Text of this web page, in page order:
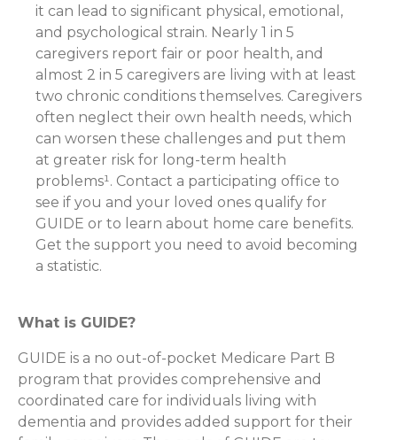
it can lead to significant physical, emotional,
and psychological strain. Nearly 1 in 5
caregivers report fair or poor health, and
almost 2 in 5 caregivers are living with at least
two chronic conditions themselves. Caregivers
often neglect their own health needs, which
can worsen these challenges and put them
at greater risk for long-term health
problems¹. Contact a participating office to
see if you and your loved ones qualify for
GUIDE or to learn about home care benefits.
Get the support you need to avoid becoming
a statistic.
What is GUIDE?
GUIDE is a no out-of-pocket Medicare Part B
program that provides comprehensive and
coordinated care for individuals living with
dementia and provides added support for their